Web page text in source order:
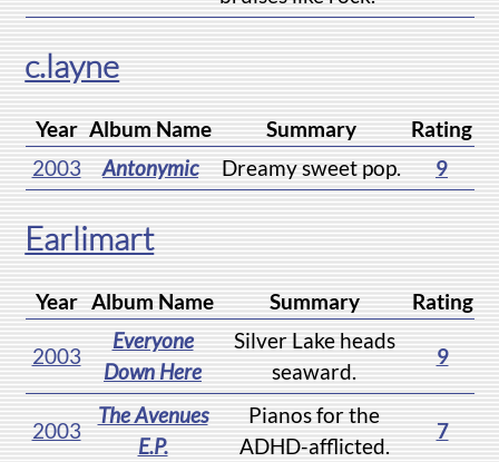
c.layne
Year Album Name Summary
Rating
2003
Antonymic Dreamy sweet pop. 9
Earlimart
Year Album Name Summary Rating
2003
Everyone
Down Here
Silver Lake heads
seaward.
9
2003
The Avenues
E.P.
Pianos for the
ADHD-afflicted.
7